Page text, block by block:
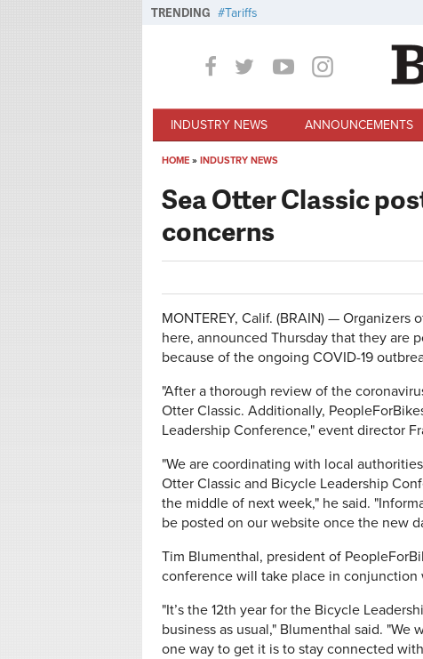
TRENDING Tariffs
INDUSTRY NEWS ANNOUNCEMENTS
HOME » INDUSTRY NEWS
Sea Otter Classic
concerns
MONTEREY, Calif. (BRAIN) —
here, announced Thursday that they are
because of the ongoing COVID-19
"After a thorough review of the
Otter Classic. Additionally,
Leadership Conference," event director
"We are coordinating with local
Otter Classic and Bicycle Leadership
the middle of next week," he said.
be posted on our website once the new
Tim Blumenthal, president of
conference will take place in conjunction
"It’s the 12th year for the Bicycle
business as usual," Blumenthal said.
one way to get it is to stay connected